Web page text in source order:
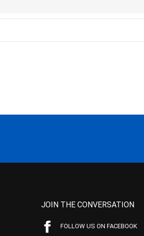
JOIN THE CONVERSATION
FOLLOW US ON FACEBOOK